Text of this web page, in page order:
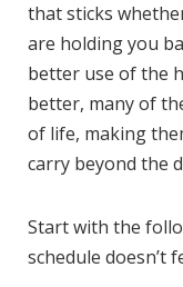
that sticks
are holding you
better use of the
better, many of
of life, making
carry beyond the
Start with the
schedule doesn’t